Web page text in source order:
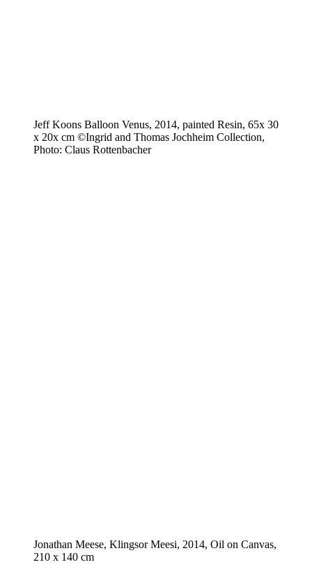
Jeff Koons Balloon Venus, 2014, painted Resin, 65x 30
x 20x cm ©Ingrid and Thomas Jochheim Collection,
Photo: Claus Rottenbacher
Jonathan Meese, Klingsor Meesi, 2014, Oil on Canvas,
210 x 140 cm